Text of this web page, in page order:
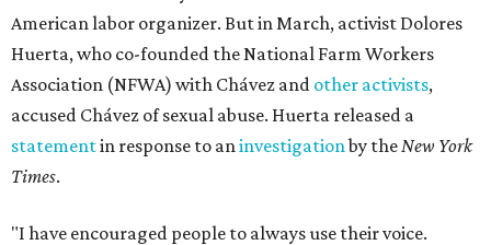
American labor organizer. But in March, activist Dolores
Huerta, who co-founded the National Farm Workers
Association (NFWA) with Chávez and other activists,
accused Chávez of sexual abuse. Huerta released a
statementin response to aninvestigationby theNew York
Times.
"I have encouraged people to always use their voice.